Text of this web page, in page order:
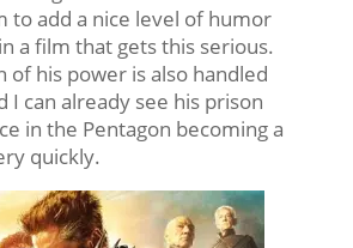
to add a nice level of humor
a film that gets this serious.
of his power is also handled
I can already see his prison
in the Pentagon becoming a
quickly.